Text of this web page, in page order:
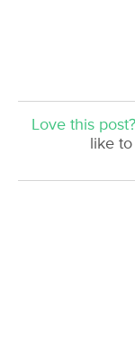
Love this post?
like